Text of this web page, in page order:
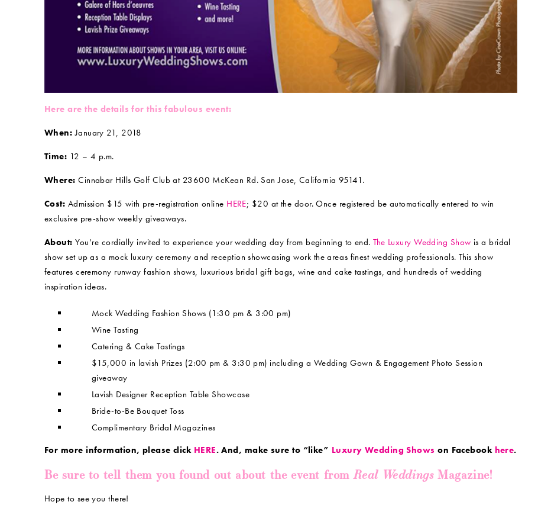
Here are the details for this fabulous event:
When:January 21, 2018
Time: 12 – 4 p.m.
Where: Cinnabar Hills Golf Club at 23600 McKean Rd. San Jose, California 95141.
Cost: Admission $15 with pre-registration online HERE; $20 at the door. Once registered be automatically entered to win
exclusive pre-show weekly giveaways.
About: You’re cordially invited to experience your wedding day from beginning to end.The Luxury Wedding Show is a bridal
show set up as a mock luxury ceremony and reception showcasing work the areas finest wedding professionals. This show
features ceremony runway fashion shows, luxurious bridal gift bags, wine and cake tastings, and hundreds of wedding
inspiration ideas.
Mock Wedding Fashion Shows (1:30 pm & 3:00 pm)
Wine Tasting
Catering & Cake Tastings
$15,000 in lavish Prizes (2:00 pm & 3:30 pm) including a Wedding Gown & Engagement Photo Session
giveaway
Lavish Designer Reception Table Showcase
Bride-to-Be Bouquet Toss
Complimentary Bridal Magazines
For more information, please click HERE. And, make sure to “like” Luxury Wedding Shows on Facebook here.
Be sure to tell them you found out about the event fromReal WeddingsMagazine!
Hope to see you there!